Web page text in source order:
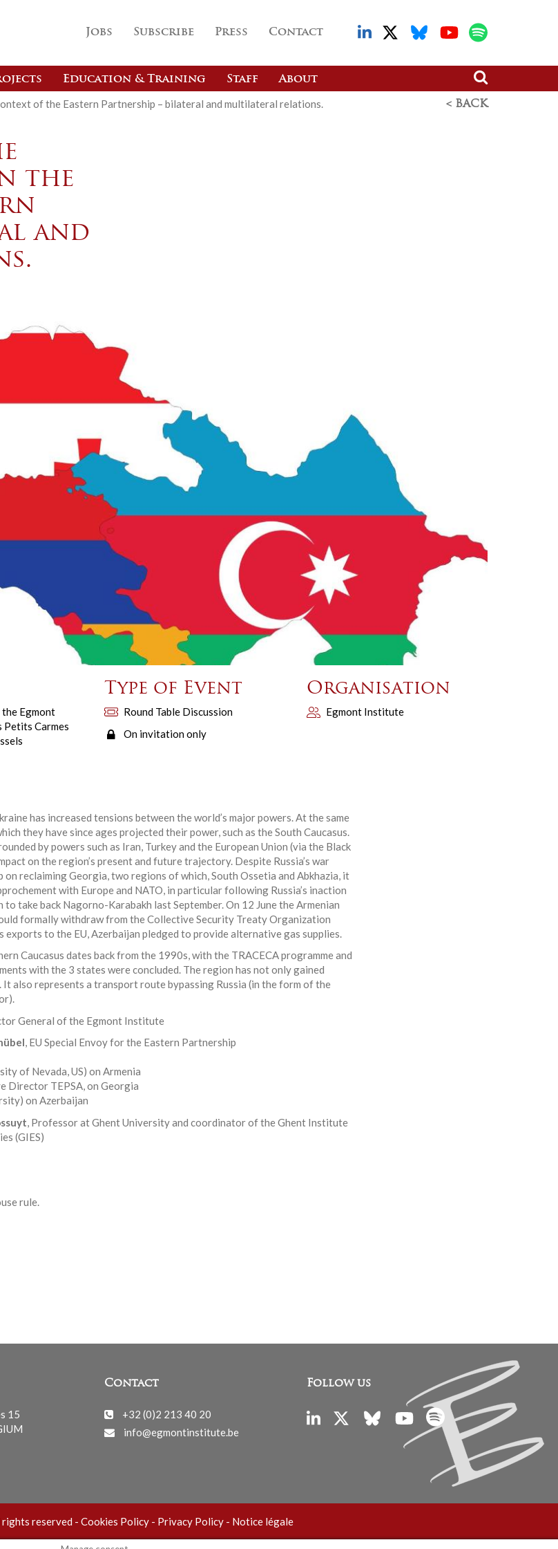
Jobs Subscribe Press Contact
Education & Training Staff About
of the Eastern Partnership – bilateral and multilateral relations. < BACK
the
and
Egmont
Petits Carmes
Type of Event
Round Table Discussion
On invitation only
Organisation
Egmont Institute
has increased tensions between the world’s major powers. At the same
they have since ages projected their power, such as the South Caucasus.
by powers such as Iran, Turkey and the European Union (via the Black
on the region’s present and future trajectory. Despite Russia’s war
reclaiming Georgia, two regions of which, South Ossetia and Abkhazia, it
with Europe and NATO, in particular following Russia’s inaction
to take back Nagorno-Karabakh last September. On 12 June the Armenian
formally withdraw from the Collective Security Treaty Organization
exports to the EU, Azerbaijan pledged to provide alternative gas supplies.
Caucasus dates back from the 1990s, with the TRACECA programme and
with the 3 states were concluded. The region has not only gained
also represents a transport route bypassing Russia (in the form of the
General of the Egmont Institute
, EU Special Envoy for the Eastern Partnership
of Nevada, US) on Armenia
Director TEPSA, on Georgia
on Azerbaijan
, Professor at Ghent University and coordinator of the Ghent Institute
(GIES)
rule.
15
Contact
+32 (0)2 213 40 20
info@egmontinstitute.be
Follow us
reserved - Cookies Policy- Privacy Policy- Notice légale